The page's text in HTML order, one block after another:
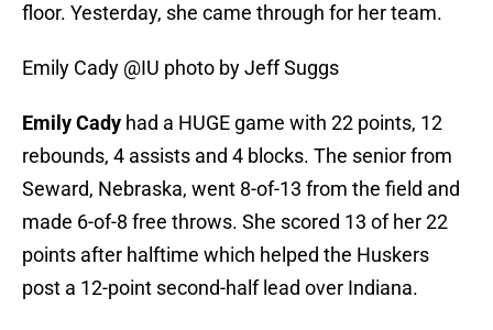
floor. Yesterday, she came through for her team.
Emily Cady @IU photo by Jeff Suggs
Emily Cady had a HUGE game with 22 points, 12
rebounds, 4 assists and 4 blocks. The senior from
Seward, Nebraska, went 8-of-13 from the field and
made 6-of-8 free throws. She scored 13 of her 22
points after halftime which helped the Huskers
post a 12-point second-half lead over Indiana.